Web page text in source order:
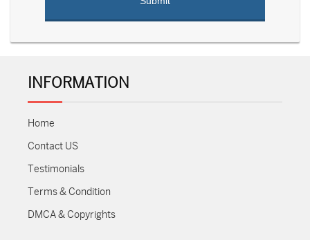
INFORMATION
Home
Contact US
Testimonials
Terms & Condition
DMCA & Copyrights